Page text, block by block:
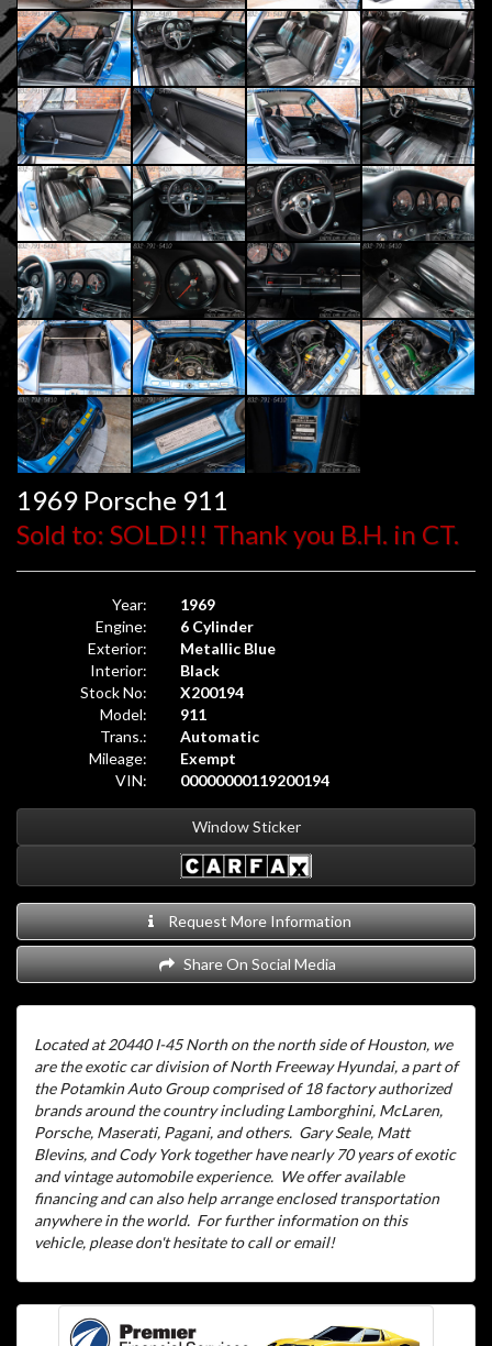
1969 Porsche 911
Sold to: SOLD!!! Thank you B.H. in CT.
Year:
1969
Engine:
6 Cylinder
Exterior:
Metallic Blue
Interior:
Black
Stock No:
X200194
Model:
911
Trans.:
Automatic
Mileage:
Exempt
VIN:
00000000119200194
Window Sticker
Request More Information
Share On Social Media
Located at 20440 I-45 North on the north side of Houston, we
are the exotic car division of North Freeway Hyundai, a part of
the Potamkin Auto Group comprised of 18 factory authorized
brands around the country including Lamborghini, McLaren,
Porsche, Maserati, Pagani, and others. Gary Seale, Matt
Blevins, and Cody York together have nearly 70 years of exotic
and vintage automobile experience. We offer available
financing and can also help arrange enclosed transportation
anywhere in the world. For further information on this
vehicle, please don't hesitate to call or email!